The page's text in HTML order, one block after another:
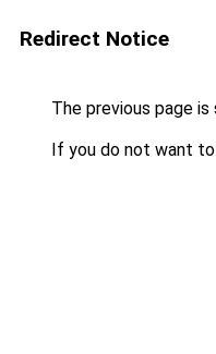
Redirect Notice
The previous page
If you do not want